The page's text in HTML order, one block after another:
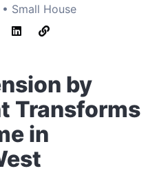
Small House
by
Transforms
in